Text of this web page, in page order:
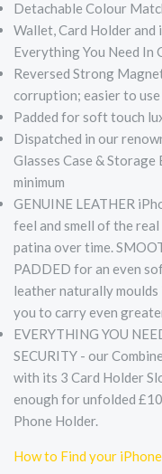
Detachable Colour
Wallet, Card Holder and
Everything You Need In
Reversed Strong
corruption; easier to use
Padded for soft touch
Dispatched in our
Glasses Case &
minimum
GENUINE LEATHER
feel and smell of the
patina over time.
PADDED for an even
leather naturally
you to carry even
EVERYTHING YOU
SECURITY - our
with its 3 Card Holder
enough for unfolded
Phone Holder.
How to Find your